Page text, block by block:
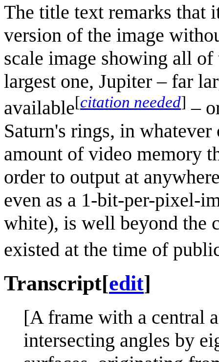
The title text remarks that
version of the image
scale image showing all of
largest one, Jupiter – far
available[citation needed] –
Saturn's rings, in
amount of video memory
order to output at
even as a 1-bit-per-pixel-
white), is well beyond the
existed at the time of
Transcript[edit]
[A frame with a central
intersecting angles by